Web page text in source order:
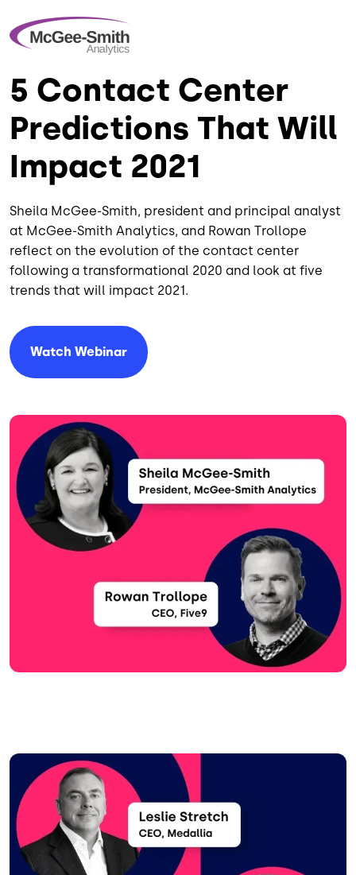
5 Contact Center
Predictions That Will
Impact 2021
Sheila McGee-Smith, president and principal analyst
at McGee-Smith Analytics, and Rowan Trollope
reflect on the evolution of the contact center
following a transformational 2020 and look at five
trends that will impact 2021.
Watch Webinar
Image
Image